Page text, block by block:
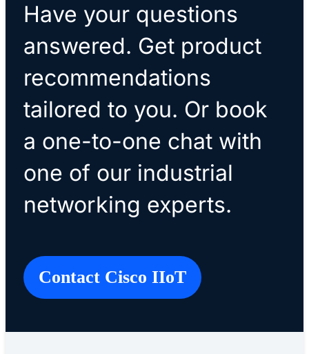
Have your questions
answered. Get product
recommendations
tailored to you. Or book
a one-to-one chat with
one of our industrial
networking experts.
Contact Cisco IIoT